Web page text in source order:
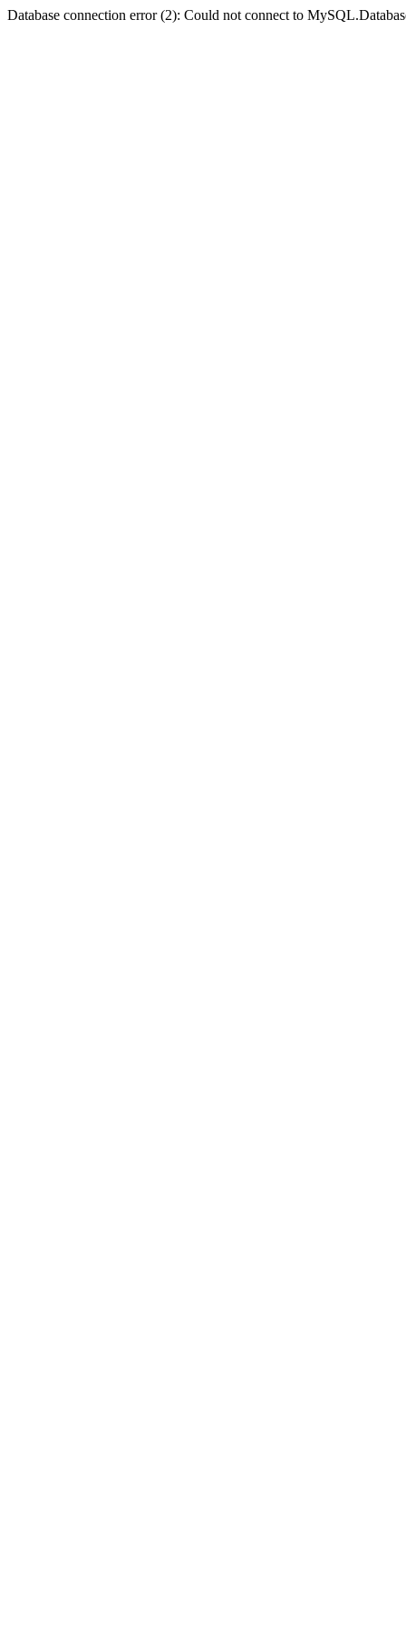
Database connection error (2): Could not connect to